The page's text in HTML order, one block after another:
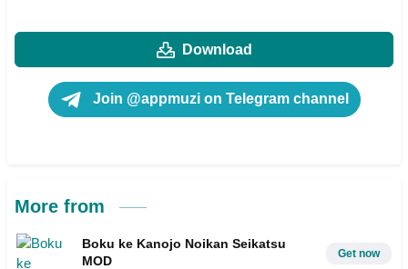
Download
Join @appmuzi on Telegram channel
More from
Boku ke Kanojo Noikan Seikatsu
MOD
Get now